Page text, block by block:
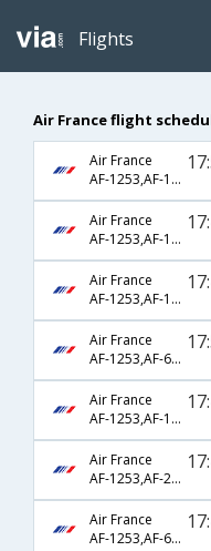
Flights
Air France flight
Air France
AF-1253,AF-1027,AF-768
Air France
AF-1253,AF-1027,AF-768
Air France
AF-1253,AF-192,AF-776
Air France
AF-1253,AF-6794,AF-618
Air France
AF-1253,AF-123,AF-618
Air France
AF-1253,AF-218,AF-618
Air France
AF-1253,AF-6794,AF-618